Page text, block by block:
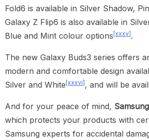
Fold6 is available in Silver Shadow,
Galaxy Z Flip6 is also available in
Blue and Mint colour options [xxxv] .
The new Galaxy Buds3 series offers
modern and comfortable design
Silver and White [xxxvi] , and will be
And for your peace of mind,
which protects your products with
Samsung experts for accidental